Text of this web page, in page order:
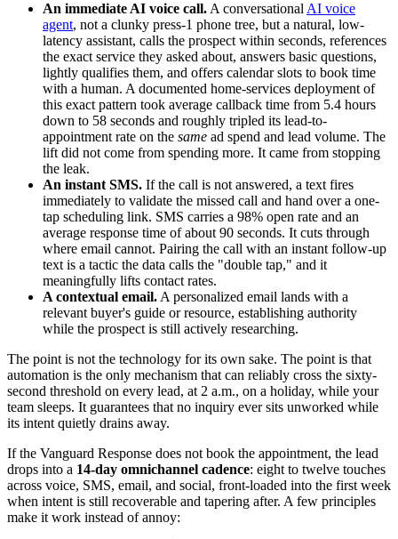
An immediate AI voice call. A conversational AI voice
agent, not a clunky press-1 phone tree, but a natural, low-
latency assistant, calls the prospect within seconds, references
the exact service they asked about, answers basic questions,
lightly qualifies them, and offers calendar slots to book time
with a human. A documented home-services deployment of
this exact pattern took average callback time from 5.4 hours
down to 58 seconds and roughly tripled its lead-to-
appointment rate on the same ad spend and lead volume. The
lift did not come from spending more. It came from stopping
the leak.
An instant SMS. If the call is not answered, a text fires
immediately to validate the missed call and hand over a one-
tap scheduling link. SMS carries a 98% open rate and an
average response time of about 90 seconds. It cuts through
where email cannot. Pairing the call with an instant follow-up
text is a tactic the data calls the "double tap," and it
meaningfully lifts contact rates.
A contextual email. A personalized email lands with a
relevant buyer's guide or resource, establishing authority
while the prospect is still actively researching.
The point is not the technology for its own sake. The point is that
automation is the only mechanism that can reliably cross the sixty-
second threshold on every lead, at 2 a.m., on a holiday, while your
team sleeps. It guarantees that no inquiry ever sits unworked while
its intent quietly drains away.
If the Vanguard Response does not book the appointment, the lead
drops into a 14-day omnichannel cadence: eight to twelve touches
across voice, SMS, email, and social, front-loaded into the first week
when intent is still recoverable and tapering after. A few principles
make it work instead of annoy: